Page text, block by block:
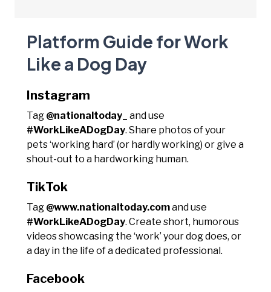
Platform Guide for Work
Like a Dog Day
Instagram
Tag @nationaltoday_
and use
#WorkLikeADogDay. Share photos of your
pets ‘working hard’ (or hardly working) or give a
shout-out to a hardworking human.
TikTok
Tag @www.nationaltoday.comand use
#WorkLikeADogDay. Create short, humorous
videos showcasing the ‘work’ your dog does, or
a day in the life of a dedicated professional.
Facebook